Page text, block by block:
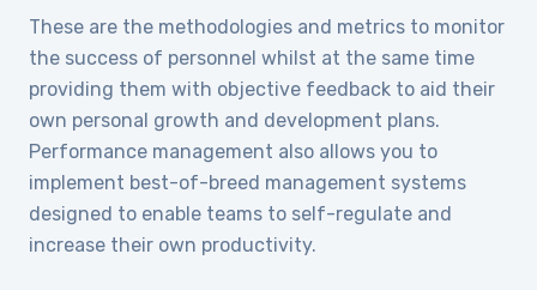
These are the methodologies and metrics to monitor
the success of personnel whilst at the same time
providing them with objective feedback to aid their
own personal growth and development plans.
Performance management also allows you to
implement best-of-breed management systems
designed to enable teams to self-regulate and
increase their own productivity.